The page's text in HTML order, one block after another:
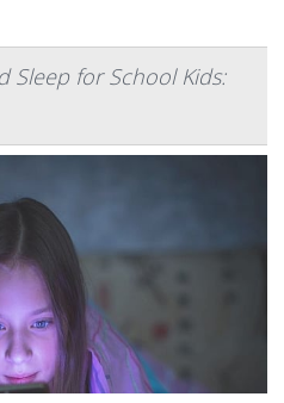
Sleep for School Kids: